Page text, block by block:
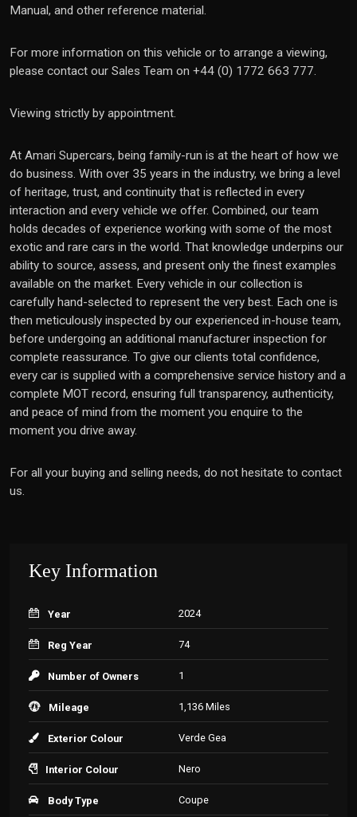
Manual, and other reference material.
For more information on this vehicle or to arrange a viewing,
please contact our Sales Team on +44 (0) 1772 663 777.
Viewing strictly by appointment.
At Amari Supercars, being family-run is at the heart of how we
do business. With over 35 years in the industry, we bring a level
of heritage, trust, and continuity that is reflected in every
interaction and every vehicle we offer. Combined, our team
holds decades of experience working with some of the most
exotic and rare cars in the world. That knowledge underpins our
ability to source, assess, and present only the finest examples
available on the market. Every vehicle in our collection is
carefully hand-selected to represent the very best. Each one is
then meticulously inspected by our experienced in-house team,
before undergoing an additional manufacturer inspection for
complete reassurance. To give our clients total confidence,
every car is supplied with a comprehensive service history and a
complete MOT record, ensuring full transparency, authenticity,
and peace of mind from the moment you enquire to the
moment you drive away.
For all your buying and selling needs, do not hesitate to contact
us.
Key Information
Year 2024
Reg Year 74
Number of Owners 1
Mileage 1,136 Miles
Exterior Colour Verde Gea
Interior Colour Nero
Body Type Coupe